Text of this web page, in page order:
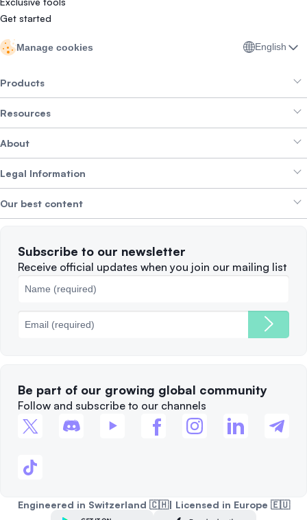
Get started
Manage cookies English
Products
Smart Exchange
Crypto Bundles
Earn Yield
Alpha Deals
Resources
Help Centre
Brand kit
About
About SwissBorg
Careers WE’RE HIRING
Legal Information
Privacy Policy
Complaints
Cookies Policy
Our best content
When to Sell
Best Blockchains
Subscribe to our newsletter
Receive official updates when you join our mailing list
Be part of our growing global community
Follow and subscribe to our channels
Engineered in Switzerland 🇨🇭| Licensed in Europe 🇪🇺